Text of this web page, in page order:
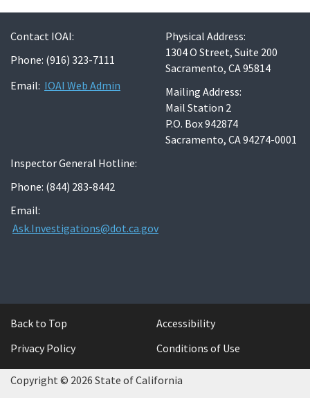
Contact IOAI:
Phone: (916) 323-7111
Email: IOAI Web Admin
Physical Address:
1304 O Street, Suite 200
Sacramento, CA 95814
Mailing Address:
Mail Station 2
P.O. Box 942874
Sacramento, CA 94274-0001
Inspector General Hotline:
Phone: (844) 283-8442
Email:
Ask.Investigations@dot.ca.gov
Back to Top
Accessibility
Privacy Policy
Conditions of Use
Copyright © 2026 State of California